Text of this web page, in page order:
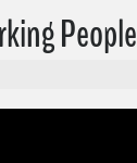
People